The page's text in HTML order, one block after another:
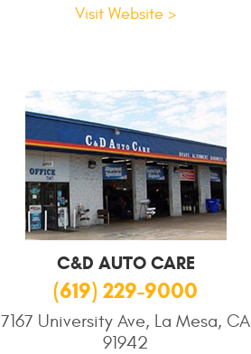
Visit Website >
C&D AUTO CARE
(619) 229-9000
7167 University Ave, La Mesa, CA
91942